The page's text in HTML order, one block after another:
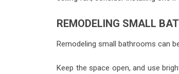
REMODELING SMALL
Remodeling small bathrooms can
Keep the space open, and use